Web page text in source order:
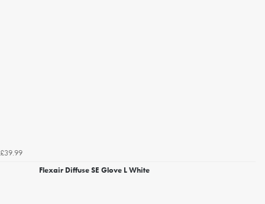
£39.99
Flexair Diffuse SE Glove L White